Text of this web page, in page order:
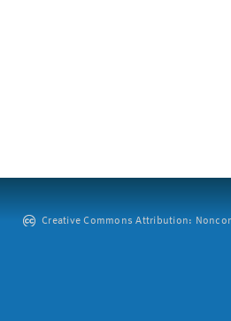
Creative Commons Attribution: